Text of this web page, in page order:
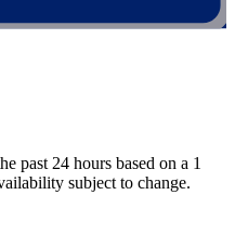
past 24 hours based on a 1
subject to change.